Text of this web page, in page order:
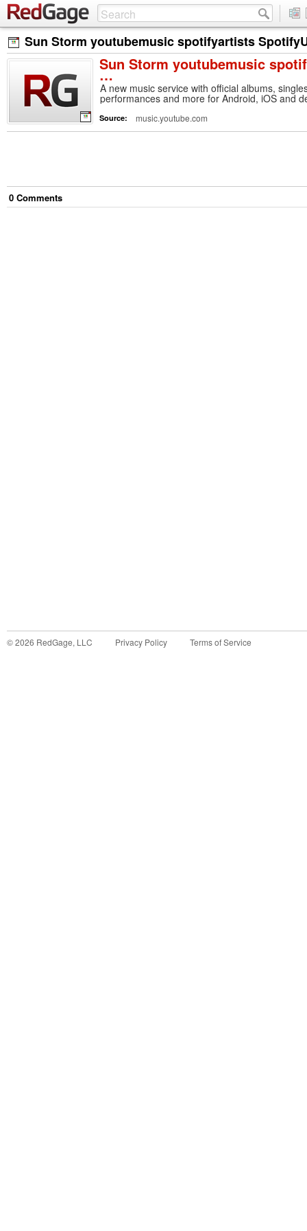
Sun Storm youtubemusic spotifyartists
Sun Storm youtubemusic
…
A new music service with official albums,
performances and more for Android, iOS and
Source: music.youtube.com
0 Comments
©2026 RedGage, LLC Privacy Policy Terms of Service